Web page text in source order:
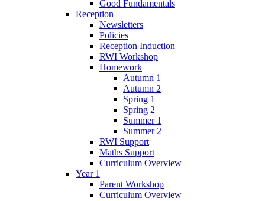
Good Fundamentals
Reception
Newsletters
Policies
Reception Induction
RWI Workshop
Homework
Autumn 1
Autumn 2
Spring 1
Spring 2
Summer 1
Summer 2
RWI Support
Maths Support
Curriculum Overview
Year 1
Parent Workshop
Curriculum Overview